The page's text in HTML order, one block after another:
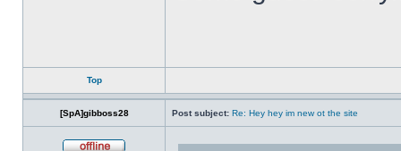
Top
[SpA]gibboss28 Post subject: Re: Hey hey im new ot the site